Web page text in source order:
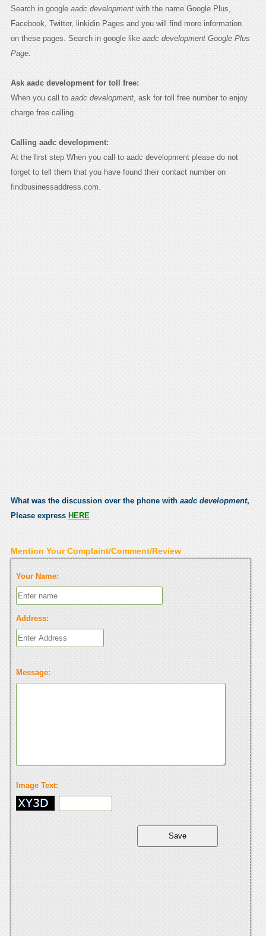
Search in google aadc developmentwith the name Google Plus,
Facebook, Twitter, linkidin Pages and you will find more information
on these pages. Search in google like aadc development Google Plus
Page.
Ask aadc development for toll free:
When you call to aadc development, ask for toll free number to enjoy
charge free calling.
Calling aadc development:
At the first step When you call to aadc development please do not
forget to tell them that you have found their contact number on
findbusinessaddress.com.
What was the discussion over the phone with aadc development,
Please express HERE
Mention Your Complaint/Comment/Review
Your Name:
Address:
Message:
Image Text: